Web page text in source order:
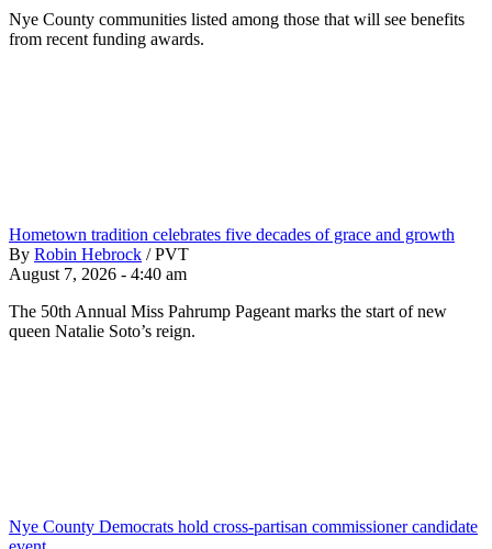
Nye County communities listed among those that will see benefits
from recent funding awards.
Hometown tradition celebrates five decades of grace and growth
By Robin Hebrock / PVT
August 7, 2026 - 4:40 am
The 50th Annual Miss Pahrump Pageant marks the start of new
queen Natalie Soto’s reign.
Nye County Democrats hold cross-partisan commissioner candidate